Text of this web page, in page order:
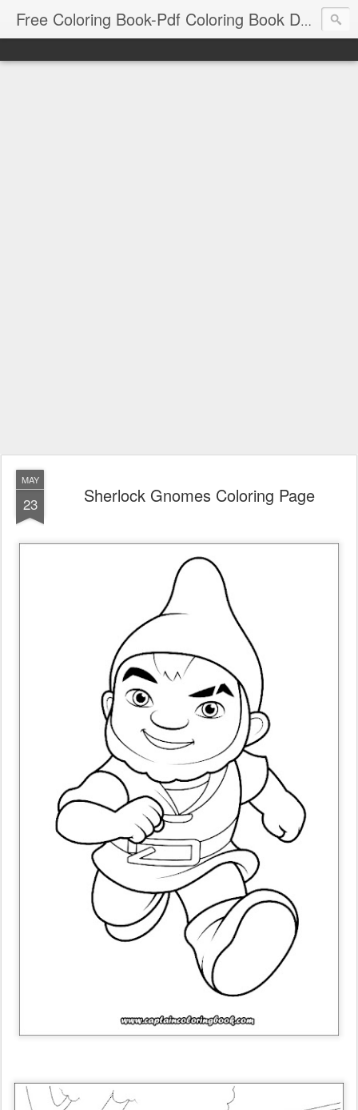
Free Coloring Book-Pdf Coloring Book Download
MAY
23 Sherlock Gnomes Coloring Page